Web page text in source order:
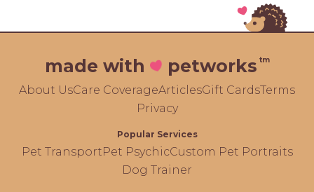
made with petworks tm
About UsCare CoverageArticlesGift CardsTerms
Privacy
Popular Services
Pet TransportPet PsychicCustom Pet Portraits
Dog Trainer